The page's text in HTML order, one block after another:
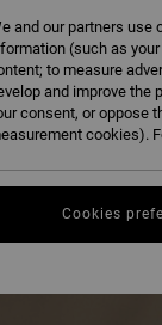
and our partners use
(such as
to measure
and improve the
consent, or oppose
cookies).
Cookies